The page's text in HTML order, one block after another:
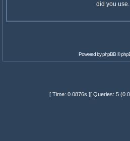
did you use.
Powered byphpBB©
[ Time: 0.0876s ][ Queries: 5